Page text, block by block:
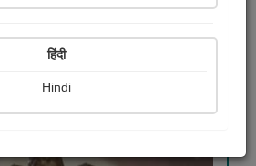
हिंदी
Hindi